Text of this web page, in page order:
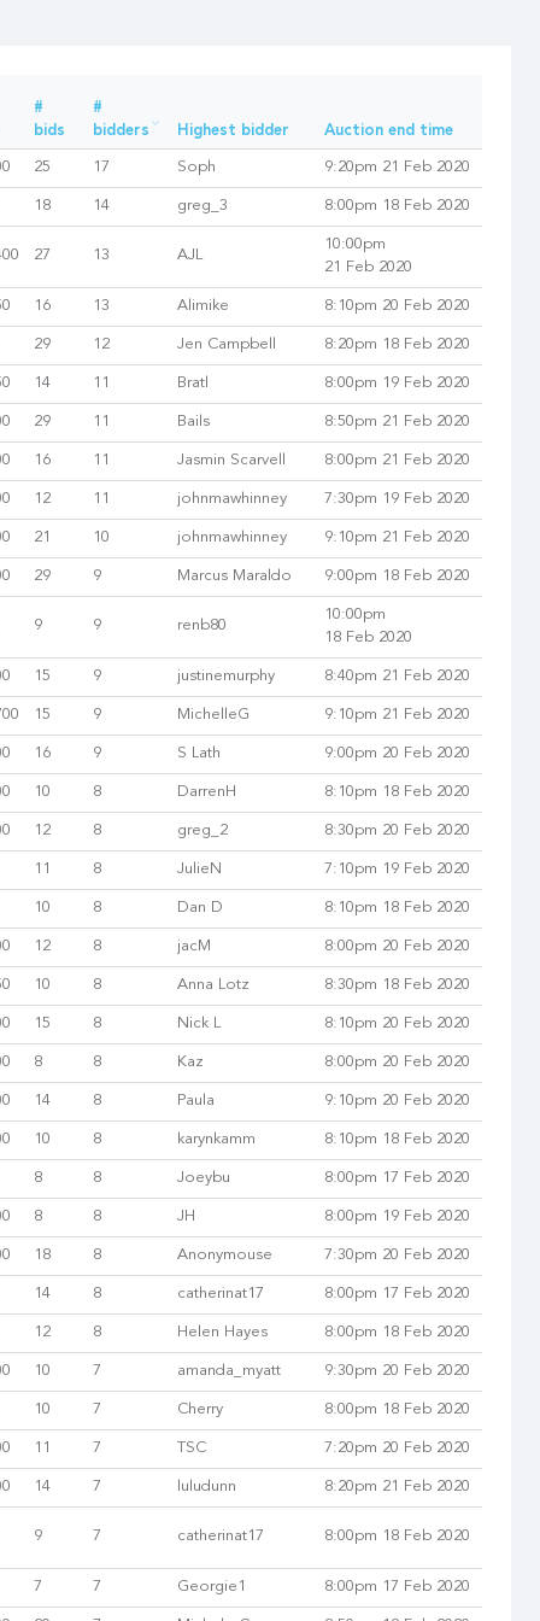
#
bids
#
bidders
Highest bidder Auction end time
25 17 Soph 9:20pm 21 Feb 2020
18 14 greg_3 8:00pm 18 Feb 2020
27 13 AJL
10:00pm
21 Feb 2020
16 13 Alimike 8:10pm 20 Feb 2020
29 12 Jen Campbell 8:20pm 18 Feb 2020
14 11 Bratl 8:00pm 19 Feb 2020
29 11 Bails 8:50pm 21 Feb 2020
16 11 Jasmin Scarvell 8:00pm 21 Feb 2020
12 11 johnmawhinney 7:30pm 19 Feb 2020
21 10 johnmawhinney 9:10pm 21 Feb 2020
29 9 Marcus Maraldo 9:00pm 18 Feb 2020
9 9 renb80
10:00pm
18 Feb 2020
15 9 justinemurphy 8:40pm 21 Feb 2020
15 9 MichelleG 9:10pm 21 Feb 2020
16 9 S Lath 9:00pm 20 Feb 2020
10 8 DarrenH 8:10pm 18 Feb 2020
12 8 greg_2 8:30pm 20 Feb 2020
11 8 JulieN 7:10pm 19 Feb 2020
10 8 Dan D 8:10pm 18 Feb 2020
12 8 jacM 8:00pm 20 Feb 2020
10 8 Anna Lotz 8:30pm 18 Feb 2020
15 8 Nick L 8:10pm 20 Feb 2020
8 8 Kaz 8:00pm 20 Feb 2020
14 8 Paula 9:10pm 20 Feb 2020
10 8 karynkamm 8:10pm 18 Feb 2020
8 8 Joeybu 8:00pm 17 Feb 2020
8 8 JH 8:00pm 19 Feb 2020
18 8 Anonymouse 7:30pm 20 Feb 2020
14 8 catherinat17 8:00pm 17 Feb 2020
12 8 Helen Hayes 8:00pm 18 Feb 2020
10 7 amanda_myatt 9:30pm 20 Feb 2020
10 7 Cherry 8:00pm 18 Feb 2020
11 7 TSC 7:20pm 20 Feb 2020
14 7 luludunn 8:20pm 21 Feb 2020
9 7 catherinat17 8:00pm 18 Feb 2020
7 7 Georgie1 8:00pm 17 Feb 2020